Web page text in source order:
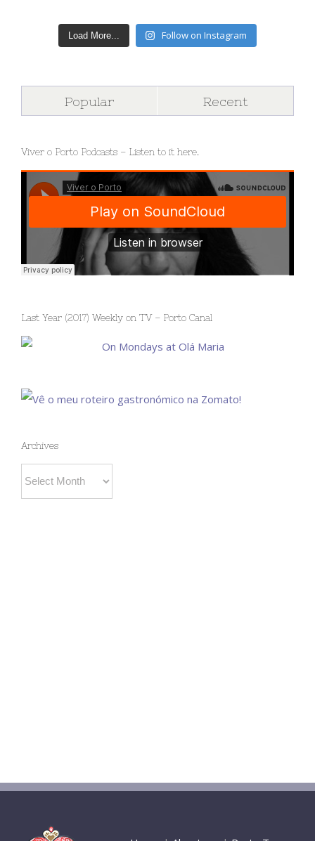
Load More... Follow on Instagram
Popular Recent
Viver o Porto Podcasts – Listen to it here.
Last Year (2017) Weekly on TV – Porto Canal
Archives